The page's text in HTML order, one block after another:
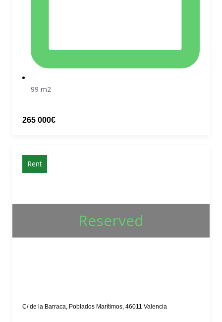
99 m2
265 000€
Rent
Reserved
C/ de la Barraca, Poblados Marítimos, 46011 Valencia